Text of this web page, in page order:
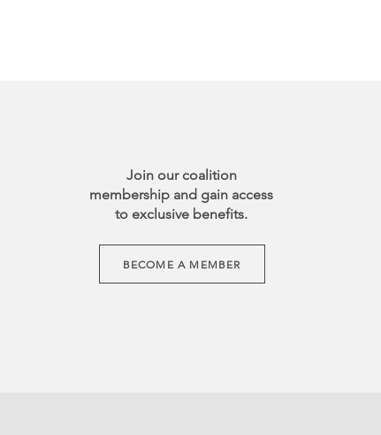
Join our coalition
membership and gain access
to exclusive benefits.
BECOME A MEMBER